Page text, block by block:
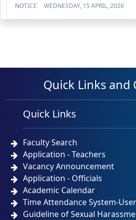
NOTICE WEDNESDAY, 15 APRIL, 2026
Quick Links and
Quick Links
Faculty Search
Application - Teachers
Vacancy Announcement
Application - Officials
Academic Calendar
Time Attendance System-
Guideline of Sexual